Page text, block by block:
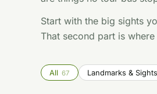
Start with the big sights
That second part is where
All 67 Landmarks & Sights